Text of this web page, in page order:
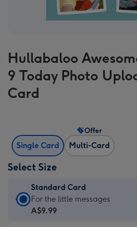
Hullabaloo
9 Today Photo
Card
Single Card Multi-Card
Offer
Select Size
Standard Card
Standard
Card
For the little messages
A$9.99